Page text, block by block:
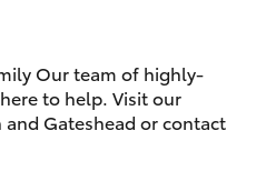
Parts
02 4943
7777
Our team of highly-
to help. Visit our
Gateshead or contact